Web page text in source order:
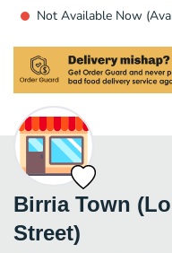
Not Available Now
Birria Town
Street)